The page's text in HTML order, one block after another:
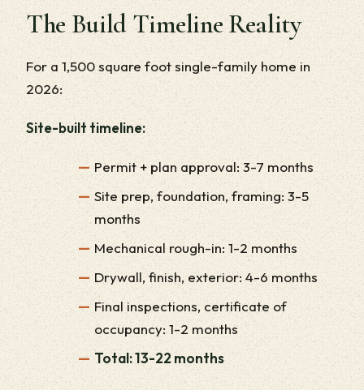
The Build Timeline Reality
For a 1,500 square foot single-family home in
2026:
Site-built timeline:
Permit + plan approval: 3-7 months
Site prep, foundation, framing: 3-5
months
Mechanical rough-in: 1-2 months
Drywall, finish, exterior: 4-6 months
Final inspections, certificate of
occupancy: 1-2 months
Total: 13-22 months